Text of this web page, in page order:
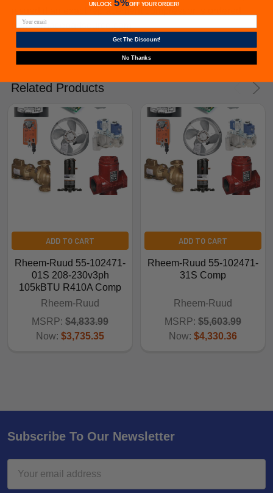
from furnacepartsource.com.
Related Products
ADD TO CART
Rheem-Ruud 55-102471-
01S 208-230v3ph
105kBTU R410A Comp
Rheem-Ruud
MSRP: $4,833.99
Now: $3,735.35
ADD TO CART
Rheem-Ruud 55-102471-
31S Comp
Rheem-Ruud
MSRP: $5,603.99
Now: $4,330.36
Subscribe To Our Newsletter
Address
UNLOCK OFFYOUR ORDER!
Get The Discount!
No Thanks